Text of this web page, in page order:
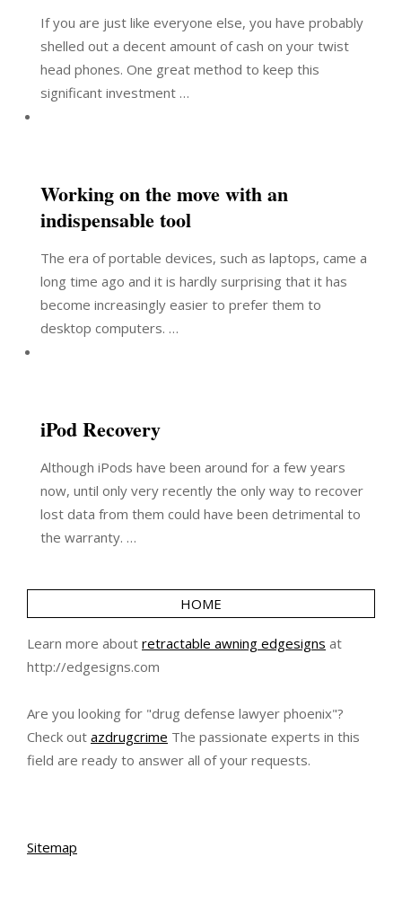
If you are just like everyone else, you have probably
shelled out a decent amount of cash on your twist
head phones. One great method to keep this
significant investment …
Working on the move with an
indispensable tool
The era of portable devices, such as laptops, came a
long time ago and it is hardly surprising that it has
become increasingly easier to prefer them to
desktop computers. …
iPod Recovery
Although iPods have been around for a few years
now, until only very recently the only way to recover
lost data from them could have been detrimental to
the warranty. …
HOME
Learn more about retractable awning edgesigns at
http://edgesigns.com
Are you looking for "drug defense lawyer phoenix"?
Check out azdrugcrime The passionate experts in this
field are ready to answer all of your requests.
Sitemap